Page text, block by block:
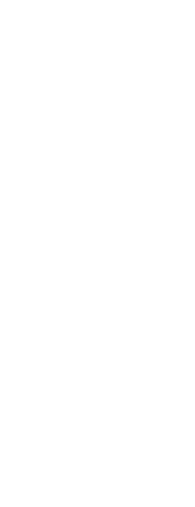
| An
August 7, 2026
July 24, 2026